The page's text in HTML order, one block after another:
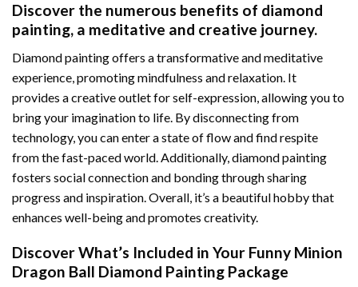
Discover the numerous benefits of diamond
painting, a meditative and creative journey.
Diamond painting offers a transformative and meditative
experience, promoting mindfulness and relaxation. It
provides a creative outlet for self-expression, allowing you to
bring your imagination to life. By disconnecting from
technology, you can enter a state of flow and find respite
from the fast-paced world. Additionally, diamond painting
fosters social connection and bonding through sharing
progress and inspiration. Overall, it’s a beautiful hobby that
enhances well-being and promotes creativity.
Discover What’s Included in Your Funny Minion
Dragon Ball Diamond Painting Package